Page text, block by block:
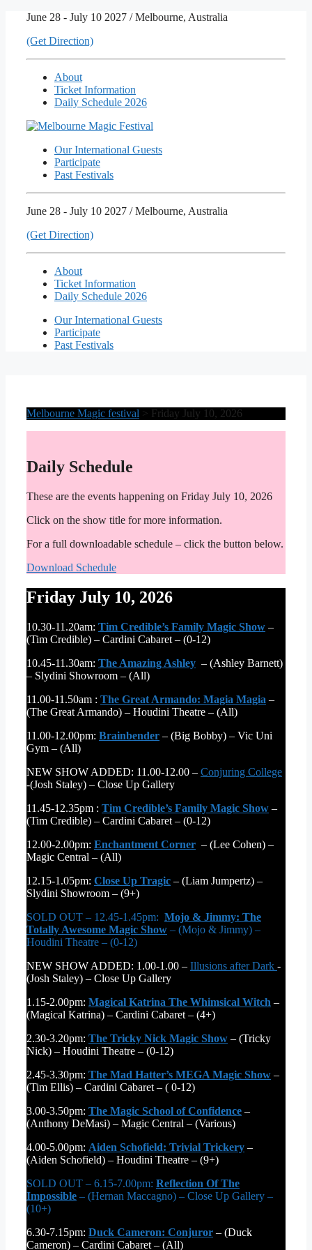
content
June 28 - July 10 2027 / Melbourne, Australia
(Get Direction)
About
Ticket Information
Daily Schedule 2026
Our International Guests
Participate
Past Festivals
June 28 - July 10 2027 / Melbourne, Australia
(Get Direction)
About
Ticket Information
Daily Schedule 2026
Our International Guests
Participate
Past Festivals
Melbourne Magic festival > Friday July 10, 2026
Daily Schedule
These are the events happening on Friday July 10, 2026
Click on the show title for more information.
For a full downloadable schedule – click the button below.
Download Schedule
Friday July 10, 2026
10.30-11.20am: Tim Credible’s Family Magic Show –
(Tim Credible) – Cardini Cabaret – (0-12)
10.45-11.30am: The Amazing Ashley – (Ashley Barnett)
– Slydini Showroom – (All)
11.00-11.50am : The Great Armando: Magia Magia –
(The Great Armando) – Houdini Theatre – (All)
11.00-12.00pm: Brainbender – (Big Bobby) – Vic Uni
Gym – (All)
NEW SHOW ADDED: 11.00-12.00 – Conjuring College
-(Josh Staley) – Close Up Gallery
11.45-12.35pm : Tim Credible’s Family Magic Show –
(Tim Credible) – Cardini Cabaret – (0-12)
12.00-2.00pm: Enchantment Corner – (Lee Cohen) –
Magic Central – (All)
12.15-1.05pm: Close Up Tragic – (Liam Jumpertz) –
Slydini Showroom – (9+)
SOLD OUT – 12.45-1.45pm: Mojo & Jimmy: The
Totally Awesome Magic Show – (Mojo & Jimmy) –
Houdini Theatre – (0-12)
NEW SHOW ADDED: 1.00-1.00 – Illusions after Dark -
(Josh Staley) – Close Up Gallery
1.15-2.00pm: Magical Katrina The Whimsical Witch –
(Magical Katrina) – Cardini Cabaret – (4+)
2.30-3.20pm: The Tricky Nick Magic Show – (Tricky
Nick) – Houdini Theatre – (0-12)
2.45-3.30pm: The Mad Hatter’s MEGA Magic Show –
(Tim Ellis) – Cardini Cabaret – ( 0-12)
3.00-3.50pm: The Magic School of Confidence –
(Anthony DeMasi) – Magic Central – (Various)
4.00-5.00pm: Aiden Schofield: Trivial Trickery –
(Aiden Schofield) – Houdini Theatre – (9+)
SOLD OUT – 6.15-7.00pm: Reflection Of The
Impossible – (Hernan Maccagno) – Close Up Gallery –
(10+)
6.30-7.15pm: Duck Cameron: Conjuror – (Duck
Cameron) – Cardini Cabaret – (All)